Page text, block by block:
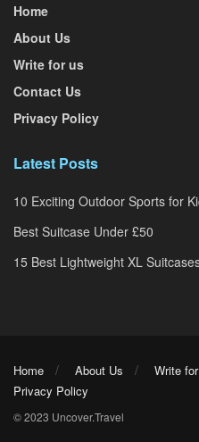
Home
About Us
Write for us
Contact Us
Privacy Policy
Latest Posts
10 Exciting Outdoor Sports for
Best Suitcase Under £50
15 Best Lightweight XL
Home About Us Write
Privacy Policy
© 2023 Uncover.Travel